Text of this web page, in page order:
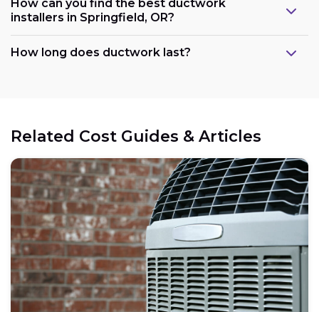
How can you find the best ductwork
installers in Springfield, OR?
How long does ductwork last?
Related Cost Guides & Articles